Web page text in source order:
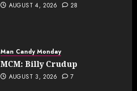
AUGUST 4, 2026 28
Man Candy Monday
MCM: Billy Crudup
AUGUST 3, 2026 7